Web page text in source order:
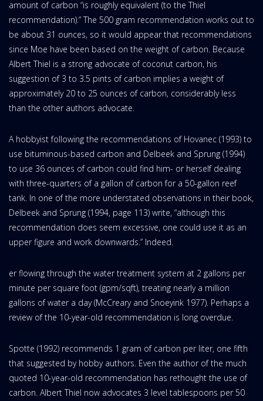
amount of carbon “is roughly equivalent (to the Thiel
recommendation).” The 500 gram recommendation works out to
be about 31 ounces, so it would appear that recommendations
since Moe have been based on the weight of carbon. Because
Albert Thiel is a strong advocate of coconut carbon, his
suggestion of 3 to 3.5 pints of carbon implies a weight of
approximately 20 to 25 ounces of carbon, considerably less
than the other authors advocate.
A hobbyist following the recommendations of Hovanec (1993) to
use bituminous-based carbon and Delbeek and Sprung (1994)
to use 36 ounces of carbon could find him- or herself dealing
with three-quarters of a gallon of carbon for a 50-gallon reef
tank. In one of the more understated observations in their book,
Delbeek and Sprung (1994, page 113) write, “although this
recommendation does seem excessive, one could use it as an
upper figure and work downwards.” Indeed.
er flowing through the water treatment system at 2 gallons per
minute per square foot (gpm/sqft), treating nearly a million
gallons of water a day (McCreary and Snoeyink 1977). Perhaps a
review of the 10-year-old recommendation is long overdue.
Spotte (1992) recommends 1 gram of carbon per liter, one fifth
that suggested by hobby authors. Even the author of the much
quoted 10-year-old recommendation has rethought the use of
carbon. Albert Thiel now advocates 3 level tablespoons per 50